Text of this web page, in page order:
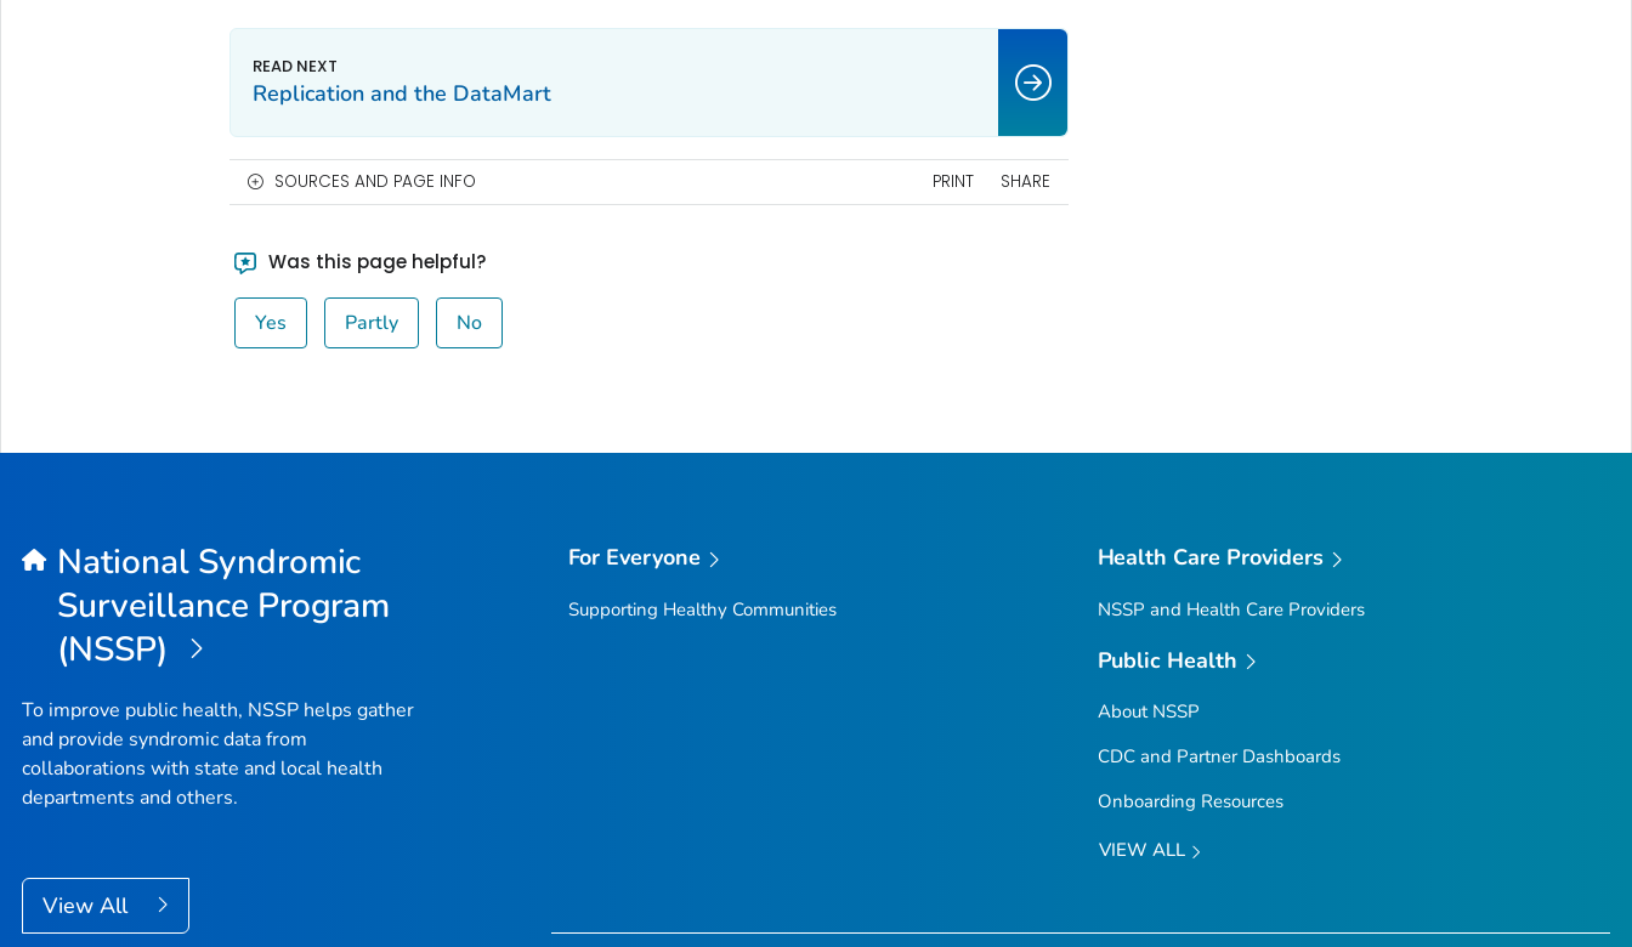
Replication and the DataMart
SOURCES AND PAGE INFO PRINT SHARE
Was this page helpful?
Yes Partly No
National Syndromic
Surveillance Program
(NSSP)
To improve public health, NSSP helps gather
and provide syndromic data from
collaborations with state and local health
departments and others.
View All
For Everyone
Supporting Healthy Communities
Health Care Providers
NSSP and Health Care Providers
Public Health
About NSSP
CDC and Partner Dashboards
Onboarding Resources
VIEW ALL